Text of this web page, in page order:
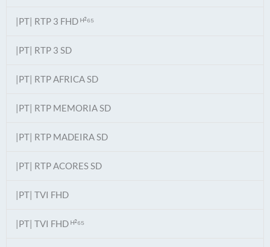
|PT| RTP 3 FHD ᴴ²⁶⁵
|PT| RTP 3 SD
|PT| RTP AFRICA SD
|PT| RTP MEMORIA SD
|PT| RTP MADEIRA SD
|PT| RTP ACORES SD
|PT| TVI FHD
|PT| TVI FHD ᴴ²⁶⁵